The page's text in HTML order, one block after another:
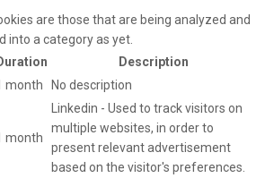
are those that are being analyzed and
into a category as yet.
Description
month No description
month
Linkedin - Used to track visitors on
multiple websites, in order to
present relevant advertisement
based on the visitor's preferences.